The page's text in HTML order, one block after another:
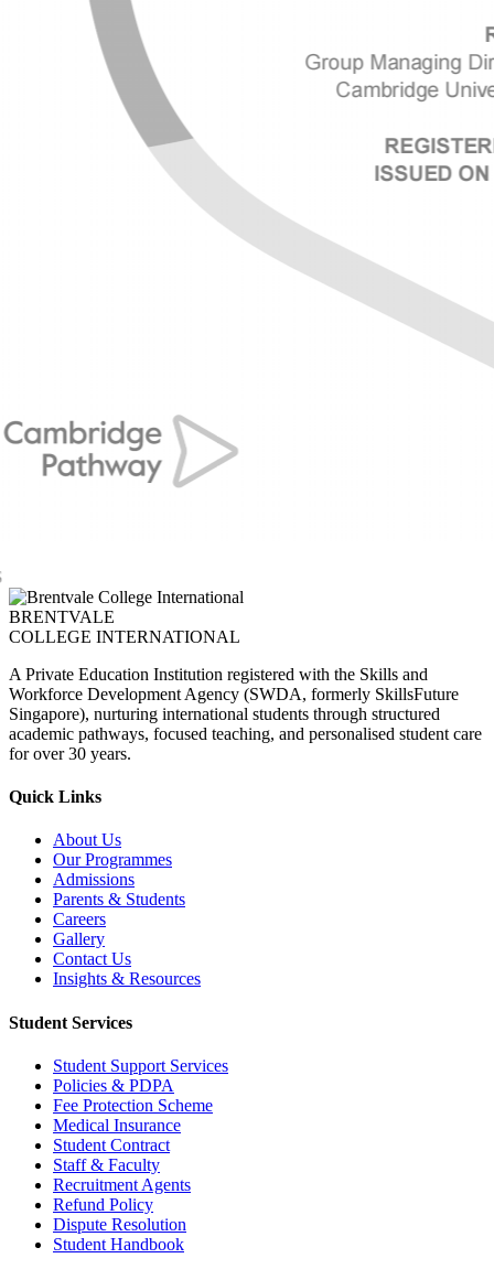
BRENTVALE
COLLEGE INTERNATIONAL
A Private Education Institution registered with the Skills and
Workforce Development Agency (SWDA, formerly SkillsFuture
Singapore), nurturing international students through structured
academic pathways, focused teaching, and personalised student care
for over 30 years.
Quick Links
About Us
Our Programmes
Admissions
Parents & Students
Careers
Gallery
Contact Us
Insights & Resources
Student Services
Student Support Services
Policies & PDPA
Fee Protection Scheme
Medical Insurance
Student Contract
Staff & Faculty
Recruitment Agents
Refund Policy
Dispute Resolution
Student Handbook